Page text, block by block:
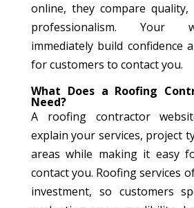
online, they compare quality,
professionalism. Your
immediately build confidence
for customers to contact you.
What Does a Roofing
Need?
A roofing contractor
explain your services, project
areas while making it easy
contact you. Roofing services
investment, so customers